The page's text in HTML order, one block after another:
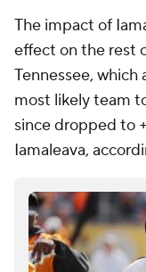
The impact of
effect on the rest
Tennessee,
most likely team
since dropped to
Iamaleava,